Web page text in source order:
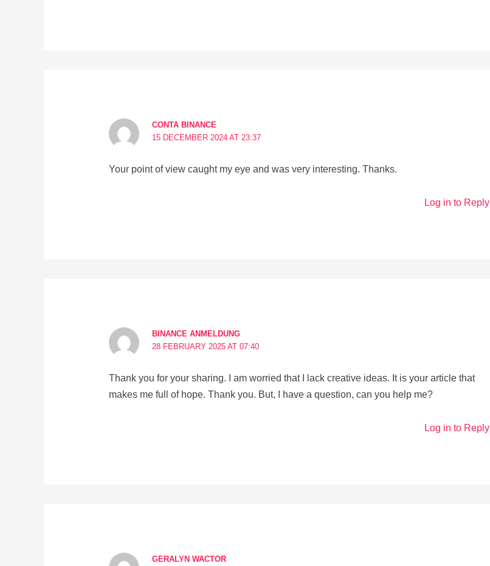
CONTA BINANCE
15 DECEMBER 2024 AT 23:37
Your point of view caught my eye and was very interesting. Thanks.
Log in to Reply
BINANCE ANMELDUNG
28 FEBRUARY 2025 AT 07:40
Thank you for your sharing. I am worried that I lack creative ideas. It is your article that
makes me full of hope. Thank you. But, I have a question, can you help me?
Log in to Reply
GERALYN WACTOR